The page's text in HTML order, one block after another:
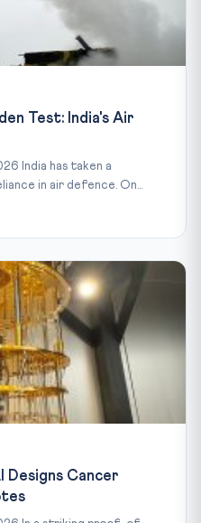
Test: India's Air
India has taken a
in air defence. On...
Designs Cancer